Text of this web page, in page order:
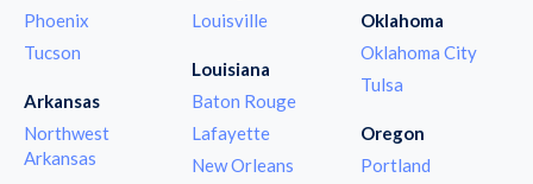
Phoenix
Tucson
Arkansas
Northwest
Arkansas
Louisville
Louisiana
Baton Rouge
Lafayette
New Orleans
Oklahoma
Oklahoma City
Tulsa
Oregon
Portland